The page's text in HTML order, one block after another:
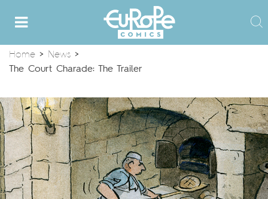
Home > News >
The Court Charade: The Trailer